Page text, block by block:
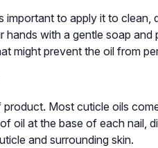
important to apply it to clean,
with a gentle soap
might prevent the oil from
Most cuticle oils
oil at the base of each nail,
and surrounding skin.